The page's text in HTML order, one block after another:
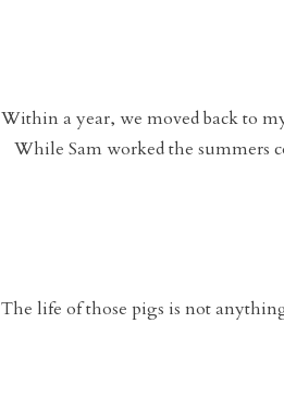
Within a year, we moved back to
While Sam worked the summers
The life of those pigs is not